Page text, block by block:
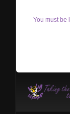
You must be